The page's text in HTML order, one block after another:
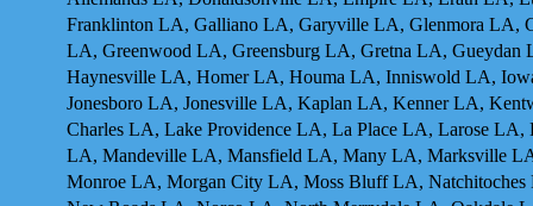
Franklinton LA, Galliano LA, Garyville LA, Glenmora LA,
LA, Greenwood LA, Greensburg LA, Gretna LA,
Haynesville LA, Homer LA, Houma LA, Inniswold LA,
Jonesboro LA, Jonesville LA, Kaplan LA, Kenner LA,
Charles LA, Lake Providence LA, La Place LA, Larose
LA, Mandeville LA, Mansfield LA, Many LA, Marksville
Monroe LA, Morgan City LA, Moss Bluff LA,